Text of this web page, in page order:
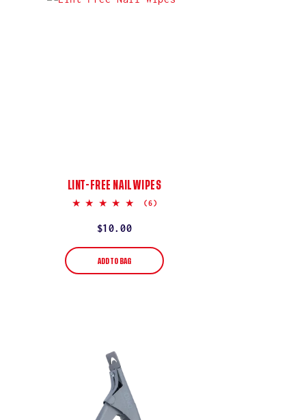
LINT-FREE NAIL WIPES
5.0
(6)
Regular
price
$10.00
ADD TO BAG